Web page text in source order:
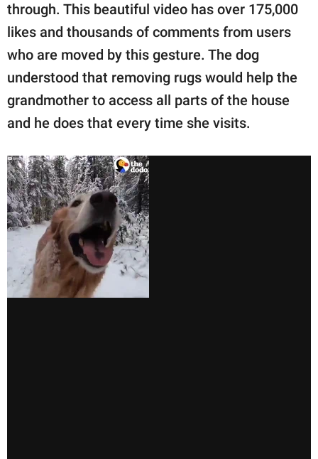
through. This beautiful video has over 175,000
likes and thousands of comments from users
who are moved by this gesture. The dog
understood that removing rugs would help the
grandmother to access all parts of the house
and he does that every time she visits.